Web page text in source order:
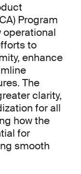
Program
operational
to
enhance
The
clarity,
for all
how the
for
smooth